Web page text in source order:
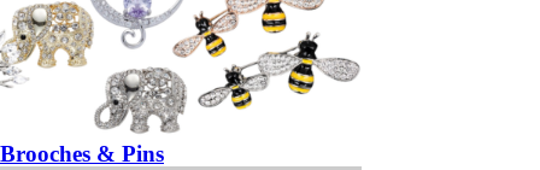
Brooches & Pins